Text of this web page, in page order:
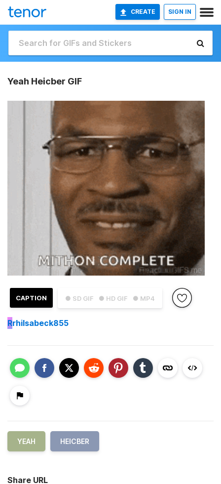
CREATE SIGN IN
Yeah Heicber GIF
● SD GIF ● HD GIF ● MP4
CAPTION
Rrhilsabeck855
YEAH HEICBER
Share URL